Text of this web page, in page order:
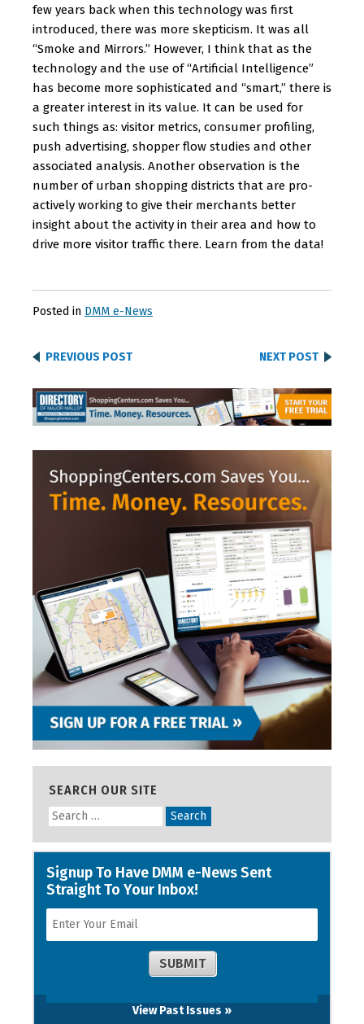
few years back when this technology was first
introduced, there was more skepticism. It was all
“Smoke and Mirrors.” However, I think that as the
technology and the use of “Artificial Intelligence”
has become more sophisticated and “smart,” there is
a greater interest in its value. It can be used for
such things as: visitor metrics, consumer profiling,
push advertising, shopper flow studies and other
associated analysis. Another observation is the
number of urban shopping districts that are pro-
actively working to give their merchants better
insight about the activity in their area and how to
drive more visitor traffic there. Learn from the data!
Posted in DMM e-News
PREVIOUS POST NEXT POST
SEARCH OUR SITE
View Past Issues »